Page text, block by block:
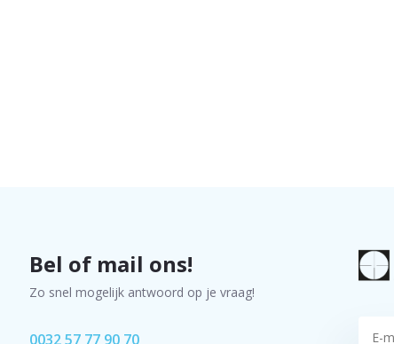
Bel of mail ons!
Zo snel mogelijk antwoord op je vraag!
0032 57 77 90 70